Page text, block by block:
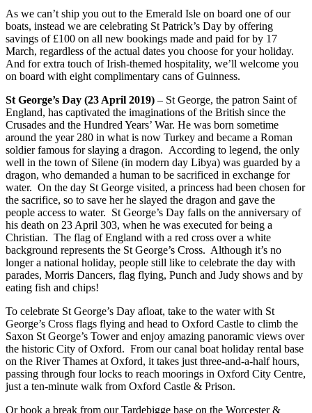
As we can’t ship you out to the Emerald Isle on board one of our
boats, instead we are celebrating St Patrick’s Day by offering
savings of £100 on all new bookings made and paid for by 17
March, regardless of the actual dates you choose for your holiday.
And for extra touch of Irish-themed hospitality, we’ll welcome you
on board with eight complimentary cans of Guinness.
St George’s Day (23 April 2019) – St George, the patron Saint of
England, has captivated the imaginations of the British since the
Crusades and the Hundred Years’ War. He was born sometime
around the year 280 in what is now Turkey and became a Roman
soldier famous for slaying a dragon. According to legend, the only
well in the town of Silene (in modern day Libya) was guarded by a
dragon, who demanded a human to be sacrificed in exchange for
water. On the day St George visited, a princess had been chosen for
the sacrifice, so to save her he slayed the dragon and gave the
people access to water. St George’s Day falls on the anniversary of
his death on 23 April 303, when he was executed for being a
Christian. The flag of England with a red cross over a white
background represents the St George’s Cross. Although it’s no
longer a national holiday, people still like to celebrate the day with
parades, Morris Dancers, flag flying, Punch and Judy shows and by
eating fish and chips!
To celebrate St George’s Day afloat, take to the water with St
George’s Cross flags flying and head to Oxford Castle to climb the
Saxon St George’s Tower and enjoy amazing panoramic views over
the historic City of Oxford. From our canal boat holiday rental base
on the River Thames at Oxford, it takes just three-and-a-half hours,
passing through four locks to reach moorings in Oxford City Centre,
just a ten-minute walk from Oxford Castle & Prison.
Or book a break from our Tardebigge base on the Worcester &